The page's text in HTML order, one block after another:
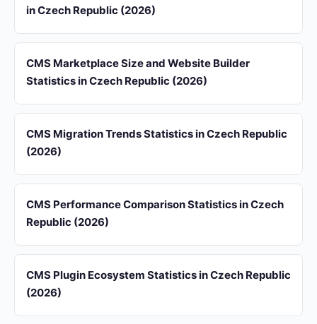
in Czech Republic (2026)
CMS Marketplace Size and Website Builder
Statistics in Czech Republic (2026)
CMS Migration Trends Statistics in Czech Republic
(2026)
CMS Performance Comparison Statistics in Czech
Republic (2026)
CMS Plugin Ecosystem Statistics in Czech Republic
(2026)